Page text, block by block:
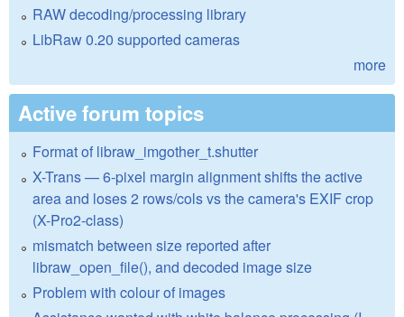
RAW decoding/processing library
LibRaw 0.20 supported cameras
more
Active forum topics
Format of libraw_imgother_t.shutter
X-Trans — 6-pixel margin alignment shifts the active
area and loses 2 rows/cols vs the camera's EXIF crop
(X-Pro2-class)
mismatch between size reported after
libraw_open_file(), and decoded image size
Problem with colour of images